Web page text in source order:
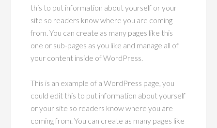
this to put information about yourself or your
site so readers know where you are coming
from. You can create as many pages like this
one or sub-pages as you like and manage all of
your content inside of WordPress.
This is an example of a WordPress page, you
could edit this to put information about yourself
or your site so readers know where you are
coming from. You can create as many pages like